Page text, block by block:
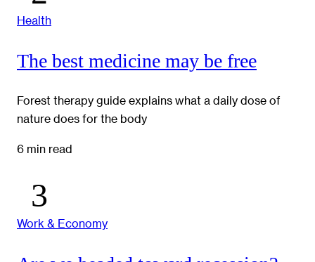
Health
The best medicine may be free
Forest therapy guide explains what a daily dose of
nature does for the body
6 min read
Work & Economy